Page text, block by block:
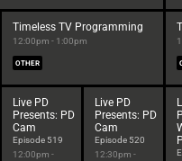
Timeless TV Programming
12:00pm - 1:00pm
OTHER
Live PD
Presents: PD
Cam
Episode 519
12:00pm -
Live PD
Presents: PD
Cam
Episode 520
12:30pm -